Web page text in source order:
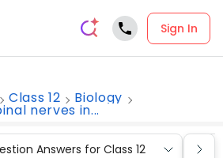
Sign In
Class 12 Biology
nerves in...
Answers for Class 12